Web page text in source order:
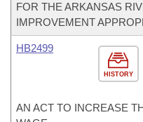
FOR THE ARKANSAS
IMPROVEMENT
HISTORY
HB2499
AN ACT TO INCREASE